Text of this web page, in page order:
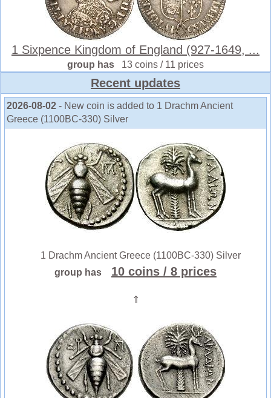
1 Sixpence Kingdom of England (927-1649, ...
group has 13 coins / 11 prices
Recent updates
2026-08-02 - New coin is added to 1 Drachm Ancient
Greece (1100BC-330) Silver
1 Drachm Ancient Greece (1100BC-330) Silver
group has
10 coins / 8 prices
⇑